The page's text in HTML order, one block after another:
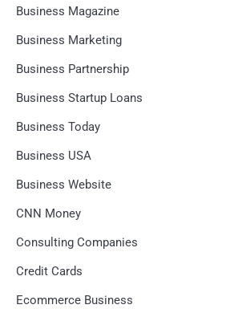
Business Magazine
Business Marketing
Business Partnership
Business Startup Loans
Business Today
Business USA
Business Website
CNN Money
Consulting Companies
Credit Cards
Ecommerce Business